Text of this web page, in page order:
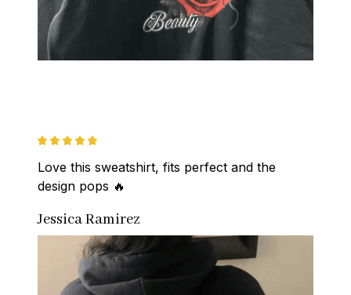
Love this sweatshirt, fits perfect and the
design pops 🔥
Jessica Ramirez